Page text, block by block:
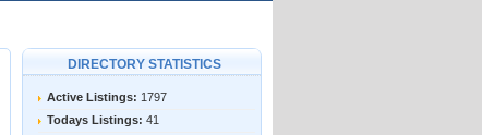
DIRECTORY STATISTICS
Active Listings: 1797
Todays Listings: 41